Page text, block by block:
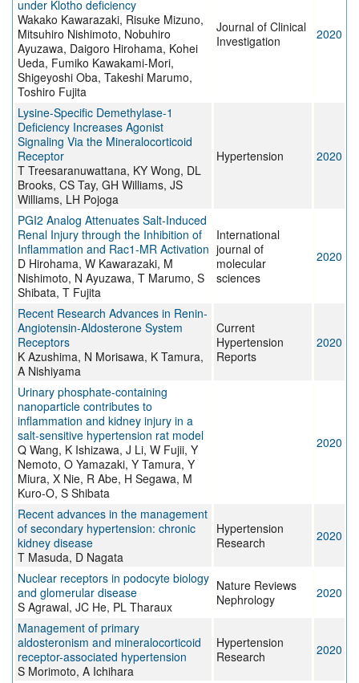
under Klotho deficiency
Wakako Kawarazaki, Risuke Mizuno,
Mitsuhiro Nishimoto, Nobuhiro
Ayuzawa, Daigoro Hirohama, Kohei
Ueda, Fumiko Kawakami-Mori,
Shigeyoshi Oba, Takeshi Marumo,
Toshiro Fujita
Journal of Clinical
Investigation
2020
Lysine-Specific Demethylase-1
Deficiency Increases Agonist
Signaling Via the Mineralocorticoid
Receptor
T Treesaranuwattana, KY Wong, DL
Brooks, CS Tay, GH Williams, JS
Williams, LH Pojoga
Hypertension 2020
PGI2 Analog Attenuates Salt-Induced
Renal Injury through the Inhibition of
Inflammation and Rac1-MR Activation
D Hirohama, W Kawarazaki, M
Nishimoto, N Ayuzawa, T Marumo, S
Shibata, T Fujita
International
journal of
molecular
sciences
2020
Recent Research Advances in Renin-
Angiotensin-Aldosterone System
Receptors
K Azushima, N Morisawa, K Tamura,
A Nishiyama
Current
Hypertension
Reports
2020
Urinary phosphate-containing
nanoparticle contributes to
inflammation and kidney injury in a
salt-sensitive hypertension rat model
Q Wang, K Ishizawa, J Li, W Fujii, Y
Nemoto, O Yamazaki, Y Tamura, Y
Miura, X Nie, R Abe, H Segawa, M
Kuro-O, S Shibata
2020
Recent advances in the management
of secondary hypertension: chronic
kidney disease
T Masuda, D Nagata
Hypertension
Research
2020
Nuclear receptors in podocyte biology
and glomerular disease
S Agrawal, JC He, PL Tharaux
Nature Reviews
Nephrology
2020
Management of primary
aldosteronism and mineralocorticoid
receptor-associated hypertension
S Morimoto, A Ichihara
Hypertension
Research
2020